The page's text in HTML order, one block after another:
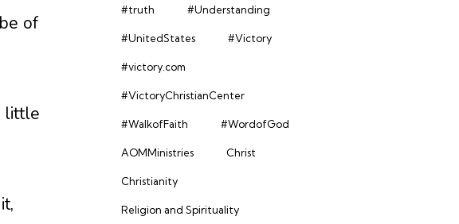
of
little
#truth #Understanding
#UnitedStates #Victory
#victory.com
#VictoryChristianCenter
#WalkofFaith #WordofGod
AOMMinistries Christ
Christianity
Religion and Spirituality